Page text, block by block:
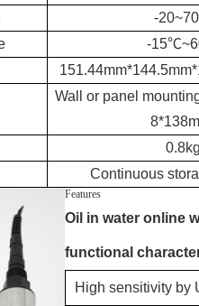
-
-
Wall or panel
Continuous
Features
Oil in water online
functional
High sensitivity by